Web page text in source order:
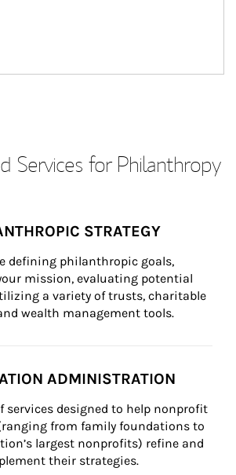
Services for Philanthropy
STRATEGY
defining philanthropic goals,
mission, evaluating potential
a variety of trusts, charitable
wealth management tools.
ADMINISTRATION
services designed to help nonprofit
from family foundations to
largest nonprofits) refine and
their strategies.